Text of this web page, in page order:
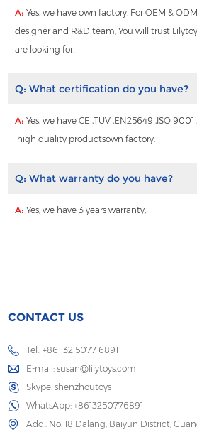
A:Yes, we have own factory. For OEM &
designer and R&D team, You will trust
are looking for.
Q:What certification do you have?
A:Yes, we have CE ,TUV ,EN25649 ,ISO 9001
high quality productsown factory.
Q:What warranty do you have?
A:Yes, we have 3 years warranty;
CONTACT US
Tel.: +86 132 5077 6891
E-mail:susan@lilytoys.com
Skype:shenzhoutoys
WhatsApp:+8613250776891
Add.: No. 18 Dalang, Baiyun District,